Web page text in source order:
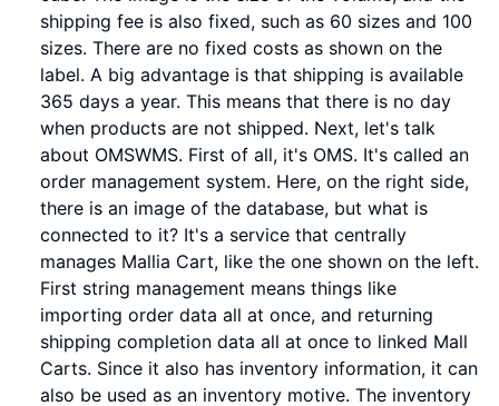
shipping fee is also fixed, such as 60 sizes and 100
sizes. There are no fixed costs as shown on the
label. A big advantage is that shipping is available
365 days a year. This means that there is no day
when products are not shipped. Next, let's talk
about OMSWMS. First of all, it's OMS. It's called an
order management system. Here, on the right side,
there is an image of the database, but what is
connected to it? It's a service that centrally
manages Mallia Cart, like the one shown on the left.
First string management means things like
importing order data all at once, and returning
shipping completion data all at once to linked Mall
Carts. Since it also has inventory information, it can
also be used as an inventory motive. The inventory